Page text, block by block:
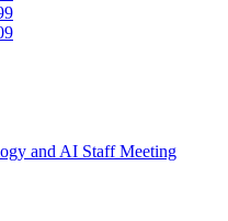
and AI Staff Meeting